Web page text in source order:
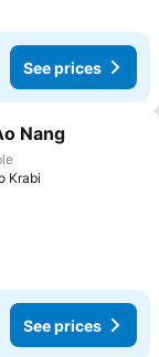
See prices
Nang
Krabi
See prices